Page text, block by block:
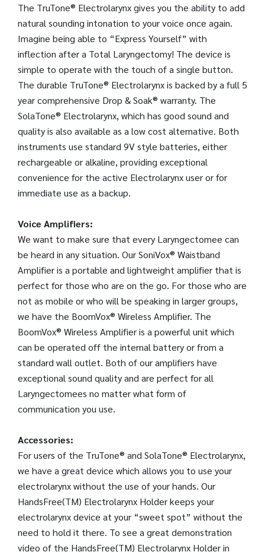
The TruTone® Electrolarynx gives you the ability to add
natural sounding intonation to your voice once again.
Imagine being able to “Express Yourself” with
inflection after a Total Laryngectomy! The device is
simple to operate with the touch of a single button.
The durable TruTone® Electrolarynx is backed by a full 5
year comprehensive Drop & Soak® warranty. The
SolaTone® Electrolarynx, which has good sound and
quality is also available as a low cost alternative. Both
instruments use standard 9V style batteries, either
rechargeable or alkaline, providing exceptional
convenience for the active Electrolarynx user or for
immediate use as a backup.
Voice Amplifiers:
We want to make sure that every Laryngectomee can
be heard in any situation. Our SoniVox® Waistband
Amplifier is a portable and lightweight amplifier that is
perfect for those who are on the go. For those who are
not as mobile or who will be speaking in larger groups,
we have the BoomVox® Wireless Amplifier. The
BoomVox® Wireless Amplifier is a powerful unit which
can be operated off the internal battery or from a
standard wall outlet. Both of our amplifiers have
exceptional sound quality and are perfect for all
Laryngectomees no matter what form of
communication you use.
Accessories:
For users of the TruTone® and SolaTone® Electrolarynx,
we have a great device which allows you to use your
electrolarynx without the use of your hands. Our
HandsFree(TM) Electrolarynx Holder keeps your
electrolarynx device at your “sweet spot” without the
need to hold it there. To see a great demonstration
video of the HandsFree(TM) Electrolarynx Holder in